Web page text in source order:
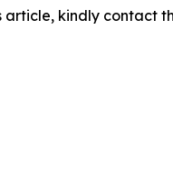
article, kindly contact